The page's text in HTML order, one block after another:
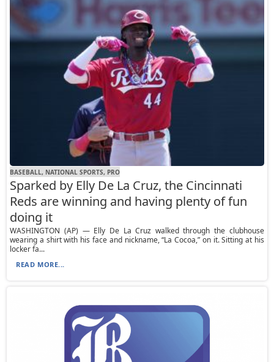
BASEBALL, NATIONAL SPORTS, PRO
Sparked by Elly De La Cruz, the Cincinnati
Reds are winning and having plenty of fun
doing it
WASHINGTON (AP) — Elly De La Cruz walked through the clubhouse
wearing a shirt with his face and nickname, “La Cocoa,” on it. Sitting at his
locker fa...
READ MORE...